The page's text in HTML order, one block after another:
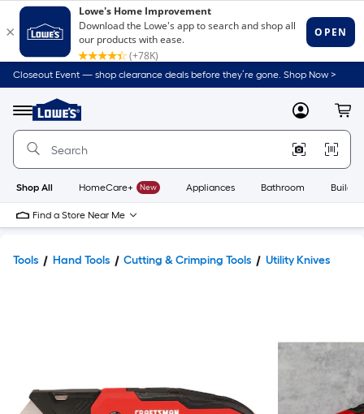
Closeout Event — shop clearance deals before they’re gone. Shop Now >
Menu
Link
to
Home
Home
Page
MyLowes
Shop All HomeCare+ New Appliances Bathroom
Find a Store Near Me
Tools Hand Tools Cutting & Crimping Tools Utility Knives